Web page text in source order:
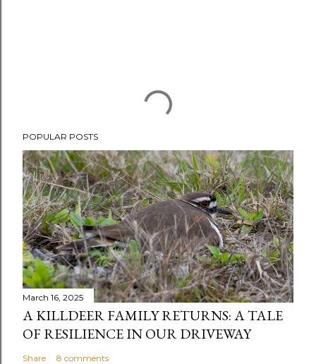
POPULAR POSTS
March 16, 2025
A KILLDEER FAMILY RETURNS: A TALE
OF RESILIENCE IN OUR DRIVEWAY
Share 8 comments